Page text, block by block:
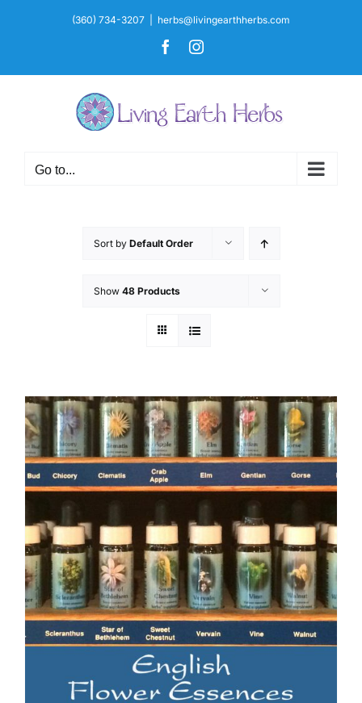
(360) 734-3207 herbs@livingearthherbs.com
FacebookInstagram
Go to...
Sort by Default Order
Show 48 Products